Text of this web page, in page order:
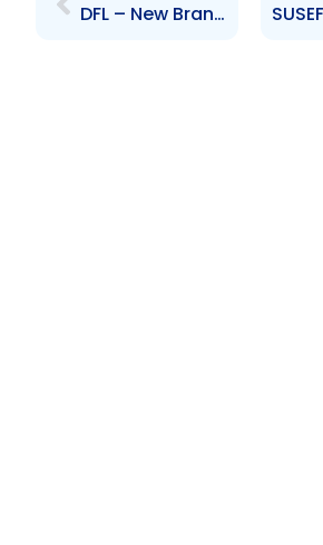
DFL – New Branch Office